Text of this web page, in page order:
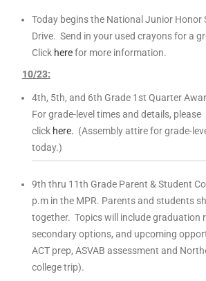
Today begins the National Junior Honor
Drive. Send in your used crayons for a
Click herefor more information.
10/23:
4th, 5th, and 6th Grade 1st Quarter
For grade-level times and details, please
click here. (Assembly attire for grade-
today.)
9th thru 11th Grade Parent & Student
p.m in the MPR. Parents and students
together. Topics will include graduation
secondary options, and upcoming
ACT prep, ASVAB assessment and
college trip).